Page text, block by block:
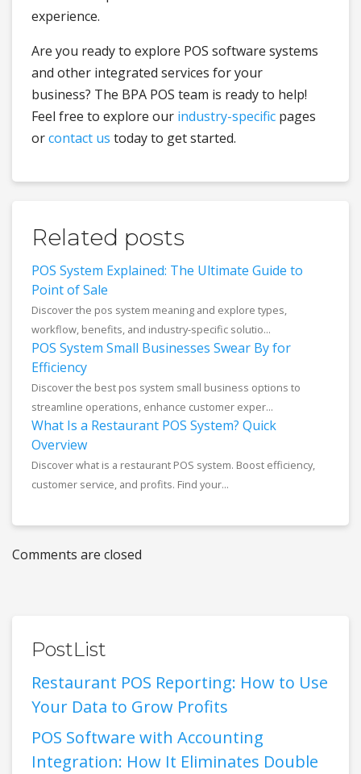
experience.
Are you ready to explore POS software systems
and other integrated services for your
business? The BPA POS team is ready to help!
Feel free to explore our industry-specific pages
orcontact us today to get started.
Related posts
POS System Explained: The Ultimate Guide to
Point of Sale
Discover the pos system meaning and explore types,
workflow, benefits, and industry-specific solutio...
POS System Small Businesses Swear By for
Efficiency
Discover the best pos system small business options to
streamline operations, enhance customer exper...
What Is a Restaurant POS System? Quick
Overview
Discover what is a restaurant POS system. Boost efficiency,
customer service, and profits. Find your...
Comments are closed
PostList
Restaurant POS Reporting: How to Use
Your Data to Grow Profits
POS Software with Accounting
Integration: How It Eliminates Double